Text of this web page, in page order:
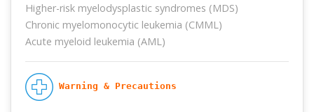
Higher-risk myelodysplastic syndromes (MDS)
Chronic myelomonocytic leukemia (CMML)
Acute myeloid leukemia (AML)
Warning & Precautions